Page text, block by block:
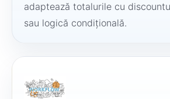
adaptează totalurile cu
sau logică condițională.